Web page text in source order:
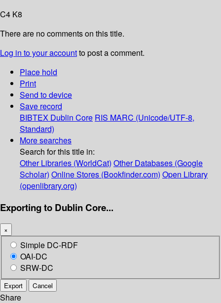
C4 K8
There are no comments on this title.
Log in to your accountto post a comment.
Place hold
Print
Send to device
Save record
BIBTEX Dublin Core RIS MARC (Unicode/UTF-8,
Standard)
More searches
Search for this title in:
Other Libraries (WorldCat) Other Databases (Google
Scholar) Online Stores (Bookfinder.com) Open Library
(openlibrary.org)
Exporting to Dublin Core...
×
Simple DC-RDF
OAI-DC
SRW-DC
Export Cancel
Share